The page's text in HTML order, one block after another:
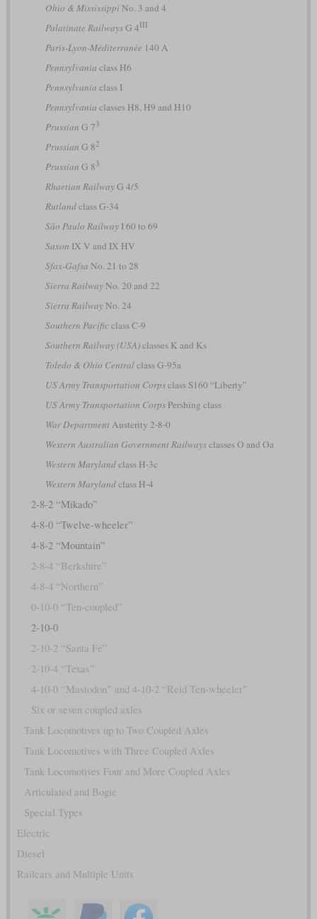
Ohio & MississippiNo. 3 and 4
Palatinate RailwaysG 4III
Paris-Lyon-Méditerranée 140 A
Pennsylvania class H6
Pennsylvania class I
Pennsylvania classes H8, H9 and H10
Prussian G 73
Prussian G 82
Prussian G 83
Rhaetian RailwayG 4/5
Rutlandclass G-34
São Paulo RailwayI 60 to 69
Saxon IX V and IX HV
Sfax-Gafsa No. 21 to 28
Sierra RailwayNo. 20 and 22
Sierra RailwayNo. 24
Southern Pacificclass C-9
Southern Railway (USA)classes K and Ks
Toledo & Ohio Centralclass G-95a
US Army Transportation Corpsclass S160 “Liberty”
US Army Transportation CorpsPershing class
War DepartmentAusterity 2-8-0
Western Australian Government Railwaysclasses O and Oa
Western Marylandclass H-3c
Western Marylandclass H-4
2-8-2 “Mikado”
4-8-0 “Twelve-wheeler”
4-8-2 “Mountain”
2-8-4 “Berkshire”
4-8-4 “Northern”
0-10-0 “Ten-coupled”
2-10-0
2-10-2 “Santa Fé”
2-10-4 “Texas”
4-10-0 “Mastodon” and 4-10-2 “Reid Ten-wheeler”
Six or seven coupled axles
Tank Locomotives up to Two Coupled Axles
Tank Locomotives with Three Coupled Axles
Tank Locomotives Four and More Coupled Axles
Articulated and Bogie
Special Types
Electric
Diesel
Railcars and Multiple Units